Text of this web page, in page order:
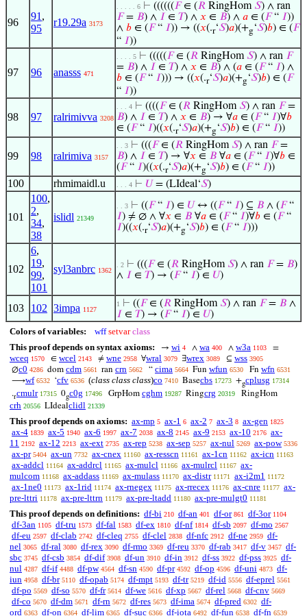
96
91 ,
95
r19.29a 3173
. . . . . 6 ⊢ ((((((𝐹∈ (𝑅 RingHom 𝑆) ∧ ran
𝐹= 𝐵) ∧ 𝐼 ∈ 𝑇) ∧ 𝑥 ∈ 𝐵) ∧ 𝑎 ∈ (𝐹“ 𝐼))
∧ 𝑏 ∈ (𝐹“ 𝐼)) → ((𝑥(.r‘𝑆)𝑎)(+g‘𝑆)𝑏) ∈ (𝐹
“ 𝐼))
97 96 anasss 471
. . . . 5 ⊢ (((((𝐹∈ (𝑅 RingHom 𝑆) ∧ ran 𝐹
= 𝐵) ∧ 𝐼 ∈ 𝑇) ∧ 𝑥 ∈ 𝐵) ∧ (𝑎 ∈ (𝐹“ 𝐼) ∧
𝑏 ∈ (𝐹“ 𝐼))) → ((𝑥(.r‘𝑆)𝑎)(+g‘𝑆)𝑏) ∈ (𝐹
“ 𝐼))
98 97 ralrimivva 3208
. . . 4 ⊢ ((((𝐹∈ (𝑅 RingHom 𝑆) ∧ ran 𝐹=
𝐵) ∧ 𝐼 ∈ 𝑇) ∧ 𝑥 ∈ 𝐵) → ∀𝑎 ∈ (𝐹“ 𝐼)∀𝑏
∈ (𝐹“ 𝐼)((𝑥(.r‘𝑆)𝑎)(+g‘𝑆)𝑏) ∈ (𝐹“ 𝐼))
99 98 ralrimiva 3157
. . 3 ⊢ (((𝐹∈ (𝑅 RingHom 𝑆) ∧ ran 𝐹=
𝐵) ∧ 𝐼 ∈ 𝑇) → ∀𝑥 ∈ 𝐵 ∀𝑎 ∈ (𝐹“ 𝐼)∀𝑏 ∈
(𝐹“ 𝐼)((𝑥(.r‘𝑆)𝑎)(+g‘𝑆)𝑏) ∈ (𝐹“ 𝐼))
100 rhmimaidl.u . . . 4 ⊢ 𝑈 = (LIdeal‘𝑆)
101
100,
2,
34,
38
islidl 21349
. . 3 ⊢ ((𝐹“ 𝐼) ∈ 𝑈 ↔ ((𝐹“ 𝐼) ⊆ 𝐵 ∧ (𝐹“
𝐼) ≠ ∅ ∧ ∀𝑥 ∈ 𝐵 ∀𝑎 ∈ (𝐹“ 𝐼)∀𝑏 ∈ (𝐹“
𝐼)((𝑥(.r‘𝑆)𝑎)(+g‘𝑆)𝑏) ∈ (𝐹“ 𝐼)))
102
6,
19,
99,
101
syl3anbrc 1362
. 2 ⊢ (((𝐹∈ (𝑅 RingHom 𝑆) ∧ ran 𝐹= 𝐵)
∧ 𝐼 ∈ 𝑇) → (𝐹“ 𝐼) ∈ 𝑈)
103 102 3impa 1127
1 ⊢ ((𝐹∈ (𝑅 RingHom 𝑆) ∧ ran 𝐹= 𝐵 ∧
𝐼 ∈ 𝑇) → (𝐹“ 𝐼) ∈ 𝑈)
Colors of variables: wff setvar class
This proof depends on syntax axioms:
→ wi 4 ∧ wa 400 ∧ w3a 1103 =
wceq 1570 ∈ wcel 2143 ≠ wne 2958 ∀wral 3079 ∃wrex 3089 ⊆ wss 3905
∅c0 4286 dom cdm 5661 ran crn 5662 “ cima 5664 Fun wfun 6530 Fn wfn 6531
⟶wf 6532 ‘cfv 6536 (class class class)co 7410 Basecbs 17273 +gcplusg 17314
.rcmulr 17315 0gc0g 17496 GrpHom cghm 19287 Ringcrg 20319 RingHom
crh 20556 LIdealclidl 21339
This proof depends on axioms: ax-mp 5 ax-1 6 ax-2 7 ax-3 8 ax-gen 1825
ax-4 1839 ax-5 1940 ax-6 1997 ax-7 2038 ax-8 2145 ax-9 2153 ax-10 2176 ax-
11 2192 ax-12 2213 ax-ext 2735 ax-rep 5238 ax-sep 5257 ax-nul 5269 ax-pow 5336
ax-pr 5404 ax-un 7732 ax-cnex 11160 ax-resscn 11161 ax-1cn 11162 ax-icn 11163
ax-addcl 11164 ax-addrcl 11165 ax-mulcl 11166 ax-mulrcl 11167 ax-
mulcom 11168 ax-addass 11169 ax-mulass 11170 ax-distr 11171 ax-i2m1 11172
ax-1ne0 11173 ax-1rid 11174 ax-rnegex 11175 ax-rrecex 11176 ax-cnre 11177 ax-
pre-lttri 11178 ax-pre-lttrn 11179 ax-pre-ltadd 11180 ax-pre-mulgt0 11181
This proof depends on definitions: df-bi 210 df-an 401 df-or 861 df-3or 1104
df-3an 1105 df-tru 1573 df-fal 1583 df-ex 1810 df-nf 1814 df-sb 2097 df-mo 2567
df-eu 2597 df-clab 2742 df-cleq 2755 df-clel 2838 df-nfc 2912 df-ne 2959 df-
nel 3065 df-ral 3080 df-rex 3090 df-rmo 3369 df-reu 3370 df-rab 3417 df-v 3457 df-
sbc 3745 df-csb 3854 df-dif 3908 df-un 3910 df-in 3912 df-ss 3922 df-pss 3925 df-
nul 4287 df-if 4488 df-pw 4564 df-sn 4590 df-pr 4592 df-op 4596 df-uni 4873 df-
iun 4958 df-br 5110 df-opab 5174 df-mpt 5193 df-tr 5219 df-id 5556 df-eprel 5561
df-po 5569 df-so 5570 df-fr 5614 df-we 5616 df-xp 5667 df-rel 5668 df-cnv 5669
df-co 5670 df-dm 5671 df-rn 5672 df-res 5673 df-ima 5674 df-pred 6302 df-
ord 6363 df-on 6364 df-lim 6365 df-suc 6366 df-iota 6492 df-fun 6538 df-fn 6539